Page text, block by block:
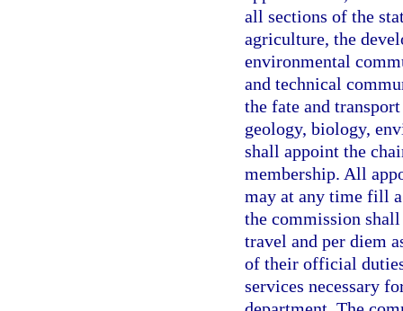
all sections of the
agriculture, the
environmental
and technical
the fate and
geology, biology,
shall appoint the
membership. All
may at any time fill
the commission
travel and per diem
of their official
services necessary